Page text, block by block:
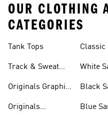
OUR CLOTHING
CATEGORIES
Tank Tops
Track & Sweat
Originals Graphic
Originals
Classic
White
Black
Blue